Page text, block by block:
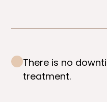
There is no
treatment.